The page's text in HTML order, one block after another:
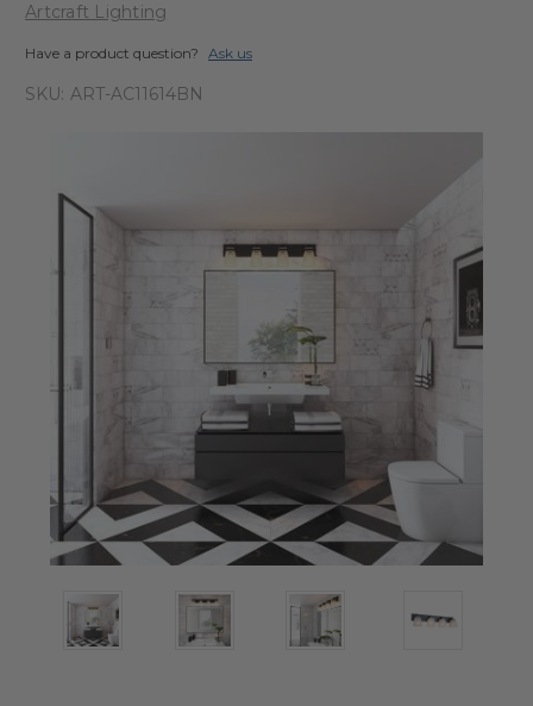
Artcraft Lighting
Have a product question? Ask us
SKU: ART-AC11614BN